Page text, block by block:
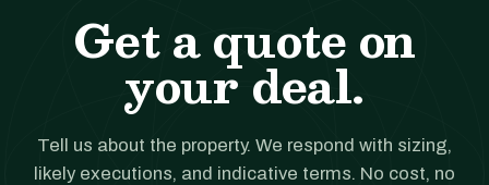
Get a quote on
your deal.
Tell us about the property. We respond with sizing,
likely executions, and indicative terms. No cost, no